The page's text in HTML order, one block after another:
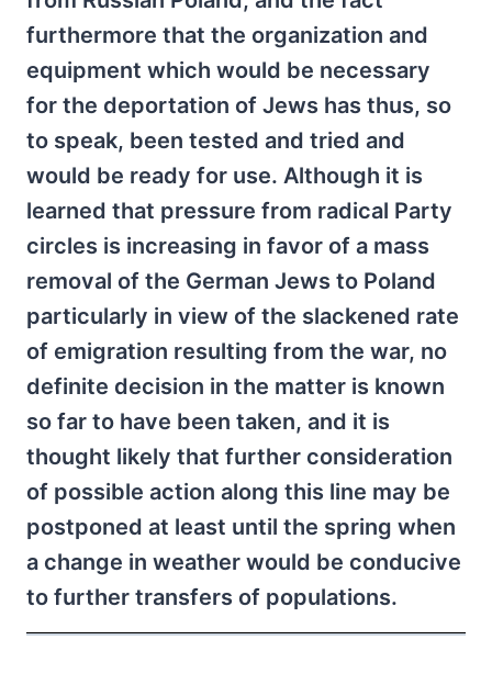
furthermore that the organization and
equipment which would be necessary
for the deportation of Jews has thus, so
to speak, been tested and tried and
would be ready for use. Although it is
learned that pressure from radical Party
circles is increasing in favor of a mass
removal of the German Jews to Poland
particularly in view of the slackened rate
of emigration resulting from the war, no
definite decision in the matter is known
so far to have been taken, and it is
thought likely that further consideration
of possible action along this line may be
postponed at least until the spring when
a change in weather would be conducive
to further transfers of populations.